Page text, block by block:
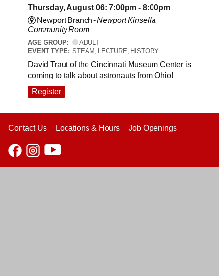
Thursday, August 06: 7:00pm - 8:00pm
Newport Branch -Newport Kinsella
Community Room
AGE GROUP:
ADULT
EVENT TYPE: STEAM, LECTURE, HISTORY
David Traut of the Cincinnati Museum Center is
coming to talk about astronauts from Ohio!
Register
Contact Us Locations & Hours Job Openings